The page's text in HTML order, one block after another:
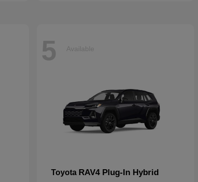
5 Available
Toyota RAV4 Plug-In Hybrid